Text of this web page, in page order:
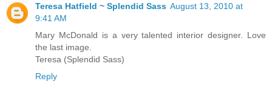
Teresa Hatfield ~ Splendid Sass August 13, 2010 at
9:41 AM
Mary McDonald is a very talented interior designer. Love
the last image.
Teresa (Splendid Sass)
Reply